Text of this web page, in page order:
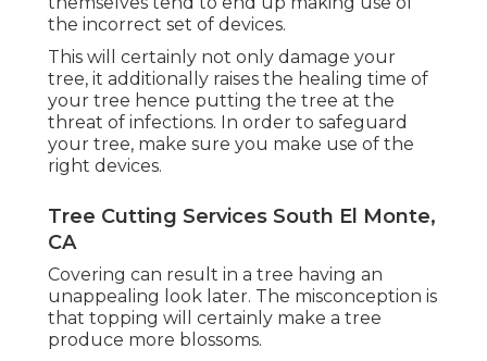
the incorrect set of devices.
This will certainly not only damage your
tree, it additionally raises the healing time of
your tree hence putting the tree at the
threat of infections. In order to safeguard
your tree, make sure you make use of the
right devices.
Tree Cutting Services South El Monte,
CA
Covering can result in a tree having an
unappealing look later. The misconception is
that topping will certainly make a tree
produce more blossoms.